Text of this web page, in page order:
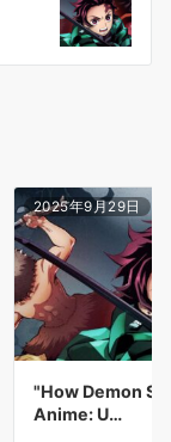
2025年9月29日
"How Demon
Anime: U…